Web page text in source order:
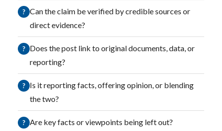
? Can the claim be verified by credible sources or
direct evidence?
?
Does the post link to original documents, data, or
reporting?
?
Is it reporting facts, offering opinion, or blending
the two?
? Are key facts or viewpoints being left out?